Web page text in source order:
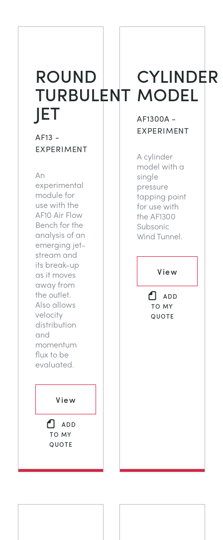
ROUND
TURBULENT
JET
AF13 -
EXPERIMENT
An
experimental
module for
use with the
AF10 Air Flow
Bench for the
analysis of an
emerging jet-
stream and
its break-up
as it moves
away from
the outlet.
Also allows
velocity
distribution
and
momentum
flux to be
evaluated.
View
ADD
TO MY
QUOTE
CYLINDER
MODEL
AF1300A -
EXPERIMENT
A cylinder
model with a
single
pressure
tapping point
for use with
the AF1300
Subsonic
Wind Tunnel.
View
ADD
TO MY
QUOTE